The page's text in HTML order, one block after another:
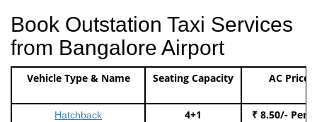
Book Outstation Taxi Services
from Bangalore Airport
Vehicle Type & Name Seating Capacity AC Price
Hatchback
4+1 ₹ 8.50/- Per